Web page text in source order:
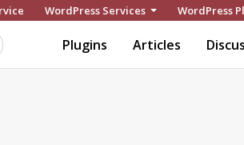
WordPress Services WordPress
Plugins Articles